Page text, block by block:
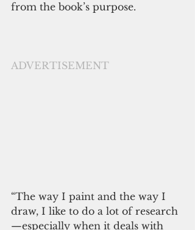
from the book’s purpose.
ADVERTISEMENT
“The way I paint and the way I
draw, I like to do a lot of research
—especially when it deals with